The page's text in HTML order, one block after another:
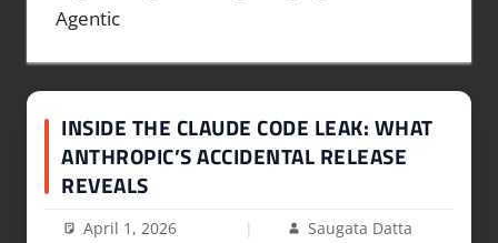
Agentic
INSIDE THE CLAUDE CODE LEAK: WHAT
ANTHROPIC’S ACCIDENTAL RELEASE
REVEALS
April 1, 2026 Saugata Datta